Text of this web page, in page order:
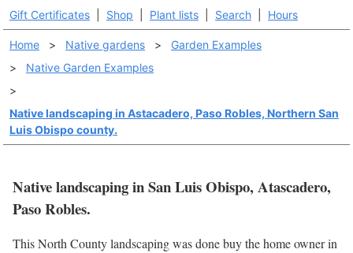
Gift Certificates Shop Plant lists Search Hours
Home > Native gardens >
Garden Examples
>
Native Garden Examples
>
Native landscaping in Astacadero, Paso Robles, Northern San
Luis Obispo county.
Native landscaping in San Luis Obispo, Atascadero,
Paso Robles.
This North County landscaping was done buy the home owner in